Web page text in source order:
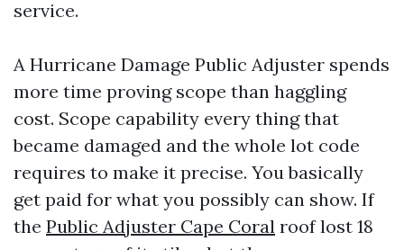
service.
A Hurricane Damage Public Adjuster spends
more time proving scope than haggling
cost. Scope capability every thing that
became damaged and the whole lot code
requires to make it precise. You basically
get paid for what you possibly can show. If
the Public Adjuster Cape Coral roof lost 18